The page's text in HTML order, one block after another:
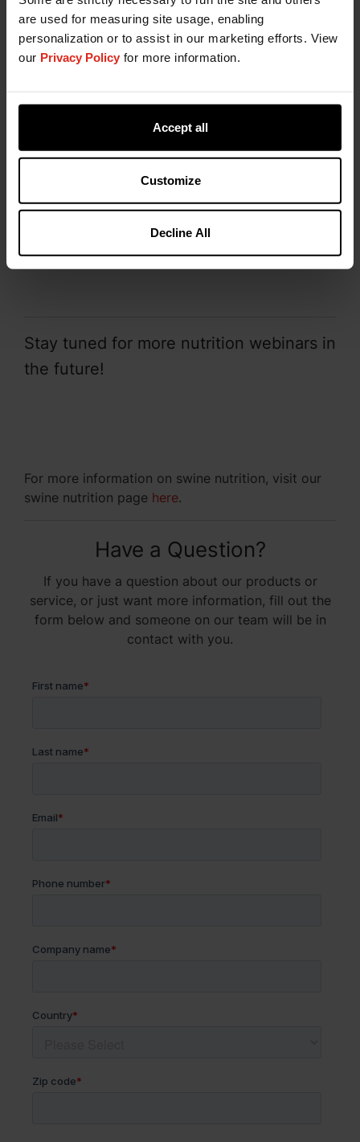
are used for measuring site usage, enabling
personalization or to assist in our marketing efforts. View
our Privacy Policy for more information.
Accept all
Customize
Decline All
In this webinar:
Chromium propionate – history of use in
animal diets
Food and Drug Administration + safety
supplementation in swine
Metabolism and immune considerations
Chromium analysis in animal feedstuffs
Stay tuned for more nutrition webinars in
the future!
For more information on swine nutrition, visit our
swine nutrition page here.
Have a Question?
If you have a question about our products or
service, or just want more information, fill out the
form below and someone on our team will be in
contact with you.